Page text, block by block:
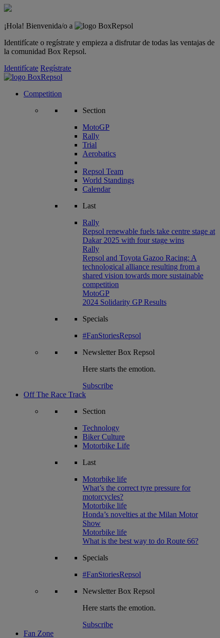
¡Hola! Bienvenida/o a
Identifícate o regístrate y empieza a disfrutar de todas las ventajas de
la comunidad Box Repsol.
Identifícate Regístrate
Competition
Section
MotoGP
Rally
Trial
Aerobatics
Repsol Team
World Standings
Calendar
Last
Rally
Repsol renewable fuels take centre stage at
Dakar 2025 with four stage wins
Rally
Repsol and Toyota Gazoo Racing: A
technological alliance resulting from a
shared vision towards more sustainable
competition
MotoGP
2024 Solidarity GP Results
Specials
#FanStoriesRepsol
NewsletterBox Repsol
Here starts the emotion.
Subscribe
Off The Race Track
Section
Technology
Biker Culture
Motorbike Life
Last
Motorbike life
What’s the correct tyre pressure for
motorcycles?
Motorbike life
Honda’s novelties at the Milan Motor
Show
Motorbike life
What is the best way to do Route 66?
Specials
#FanStoriesRepsol
NewsletterBox Repsol
Here starts the emotion.
Subscribe
Fan Zone